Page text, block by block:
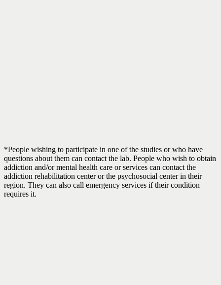
*People wishing to participate in one of the studies or who have
questions about them can contact the lab. People who wish to obtain
addiction and/or mental health care or services can contact the
addiction rehabilitation center or the psychosocial center in their
region. They can also call emergency services if their condition
requires it.